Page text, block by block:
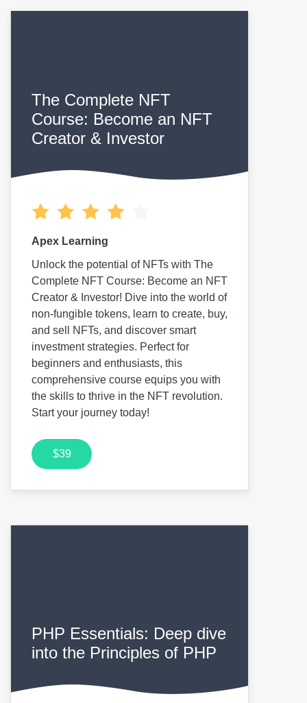
The Complete NFT
Course: Become an NFT
Creator & Investor
Apex Learning
Unlock the potential of NFTs with The
Complete NFT Course: Become an NFT
Creator & Investor! Dive into the world of
non-fungible tokens, learn to create, buy,
and sell NFTs, and discover smart
investment strategies. Perfect for
beginners and enthusiasts, this
comprehensive course equips you with
the skills to thrive in the NFT revolution.
Start your journey today!
$39
PHP Essentials: Deep dive
into the Principles of PHP